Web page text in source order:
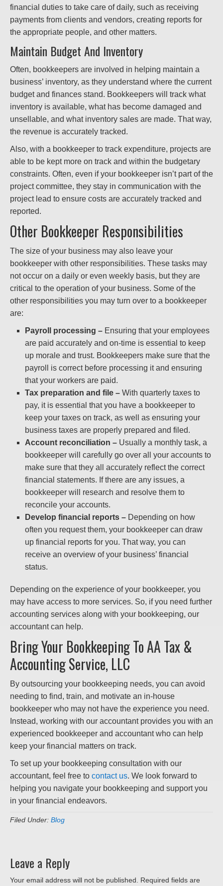
financial duties to take care of daily, such as receiving
payments from clients and vendors, creating reports for
the appropriate people, and other matters.
Maintain Budget And Inventory
Often, bookkeepers are involved in helping maintain a
business’ inventory, as they understand where the current
budget and finances stand. Bookkeepers will track what
inventory is available, what has become damaged and
unsellable, and what inventory sales are made. That way,
the revenue is accurately tracked.
Also, with a bookkeeper to track expenditure, projects are
able to be kept more on track and within the budgetary
constraints. Often, even if your bookkeeper isn’t part of the
project committee, they stay in communication with the
project lead to ensure costs are accurately tracked and
reported.
Other Bookkeeper Responsibilities
The size of your business may also leave your
bookkeeper with other responsibilities. These tasks may
not occur on a daily or even weekly basis, but they are
critical to the operation of your business. Some of the
other responsibilities you may turn over to a bookkeeper
are:
Payroll processing – Ensuring that your employees
are paid accurately and on-time is essential to keep
up morale and trust. Bookkeepers make sure that the
payroll is correct before processing it and ensuring
that your workers are paid.
Tax preparation and file – With quarterly taxes to
pay, it is essential that you have a bookkeeper to
keep your taxes on track, as well as ensuring your
business taxes are properly prepared and filed.
Account reconciliation – Usually a monthly task, a
bookkeeper will carefully go over all your accounts to
make sure that they all accurately reflect the correct
financial statements. If there are any issues, a
bookkeeper will research and resolve them to
reconcile your accounts.
Develop financial reports – Depending on how
often you request them, your bookkeeper can draw
up financial reports for you. That way, you can
receive an overview of your business’ financial
status.
Depending on the experience of your bookkeeper, you
may have access to more services. So, if you need further
accounting services along with your bookkeeping, our
accountant can help.
Bring Your Bookkeeping To AA Tax &
Accounting Service, LLC
By outsourcing your bookkeeping needs, you can avoid
needing to find, train, and motivate an in-house
bookkeeper who may not have the experience you need.
Instead, working with our accountant provides you with an
experienced bookkeeper and accountant who can help
keep your financial matters on track.
To set up your bookkeeping consultation with our
accountant, feel free to contact us. We look forward to
helping you navigate your bookkeeping and support you
in your financial endeavors.
Filed Under: Blog
Leave a Reply
Your email address will not be published. Required fields are